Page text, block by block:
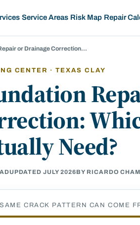
Service Areas Risk Map Repair
or Drainage Correction…
CENTER · TEXAS CLAY
Need?
UPDATEDJULY 2026BY RICARDO
CRACK PATTERN CAN COME